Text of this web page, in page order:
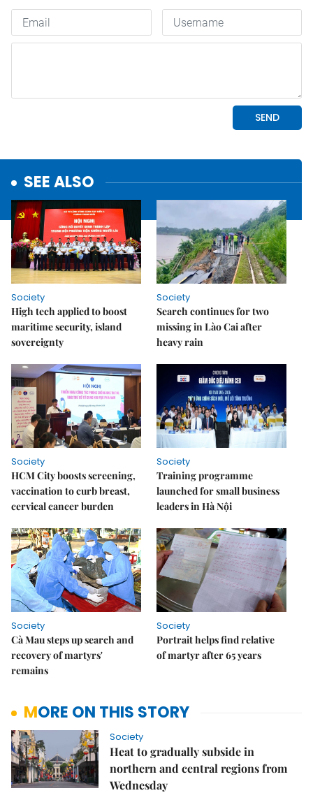
SEE ALSO
Society
High tech applied to boost
maritime security, island
sovereignty
Society
Search continues for two
missing in Lào Cai after
heavy rain
Society
HCM City boosts screening,
vaccination to curb breast,
cervical cancer burden
Society
Training programme
launched for small business
leaders in Hà Nội
Society
Cà Mau steps up search and
recovery of martyrs'
remains
Society
Portrait helps find relative
of martyr after 65 years
MORE ON THIS STORY
Society
Heat to gradually subside in
northern and central regions from
Wednesday